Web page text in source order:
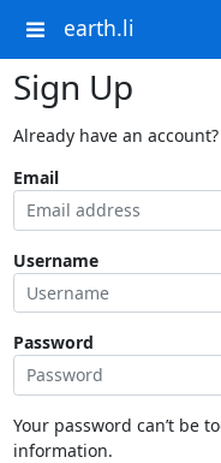
earth.li
Sign Up
Already have an
Email
Username
Password
Your password can’t be
information.